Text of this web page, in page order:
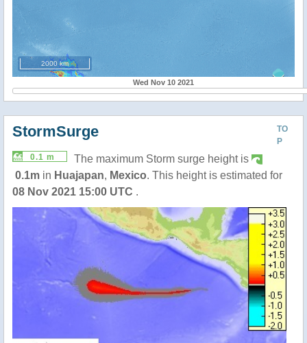
2000 km
Wed Nov 10 2021
TO
P
StormSurge
0.1 m
The maximum Storm surge height is
0.1m in Huajapan, Mexico. This height is estimated for
08 Nov 2021 15:00 UTC .